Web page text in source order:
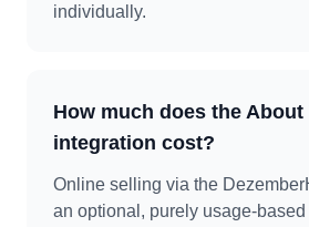
individually.
How much does the About
integration cost?
Online selling via the
an optional, purely usage-